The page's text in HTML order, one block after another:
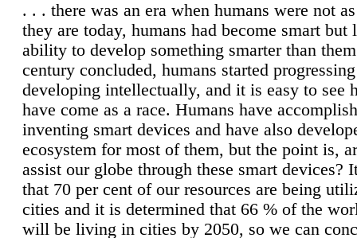
. . . there was an era when humans were not
they are today, humans had become smart but
ability to develop something smarter than
century concluded, humans started
developing intellectually, and it is easy to see
have come as a race. Humans have
inventing smart devices and have also
ecosystem for most of them, but the point is,
assist our globe through these smart devices?
that 70 per cent of our resources are being
cities and it is determined that 66 % of the
will be living in cities by 2050, so we can